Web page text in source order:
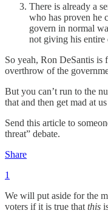
There is already a
who has proven he
govern in normal
not giving his entire
So yeah, Ron DeSantis is
overthrow of the
But you can’t run to the
that and then get mad at
Send this article to
threat” debate.
Share
1
We will put aside for the
voters if it is true that this